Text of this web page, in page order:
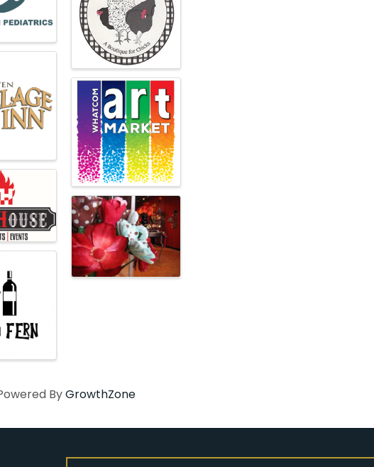
ByGrowthZone